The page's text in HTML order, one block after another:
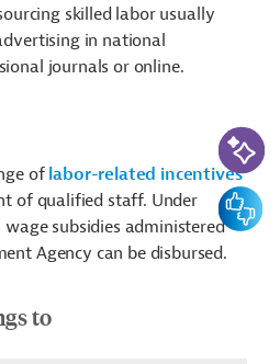
skilled labor usually
in national
journals or online.
of labor-related incentives
of qualified staff. Under
subsidies administered
Agency can be disbursed.
to
AI-